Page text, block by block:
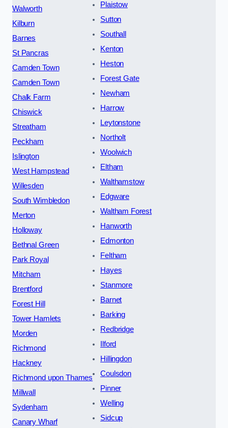
Walworth
Kilburn
Barnes
St Pancras
Camden Town
Camden Town
Chalk Farm
Chiswick
Streatham
Peckham
Islington
West Hampstead
Willesden
South Wimbledon
Merton
Holloway
Bethnal Green
Park Royal
Mitcham
Brentford
Forest Hill
Tower Hamlets
Morden
Richmond
Hackney
Richmond upon Thames
Millwall
Sydenham
Canary Wharf
Plaistow
Sutton
Southall
Kenton
Heston
Forest Gate
Newham
Harrow
Leytonstone
Northolt
Woolwich
Eltham
Walthamstow
Edgware
Waltham Forest
Hanworth
Edmonton
Feltham
Hayes
Stanmore
Barnet
Barking
Redbridge
Ilford
Hillingdon
Coulsdon
Pinner
Welling
Sidcup